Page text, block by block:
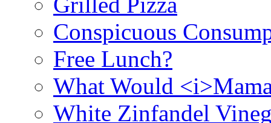
Conspicuous
Free Lunch?
What Would
White Zinfandel